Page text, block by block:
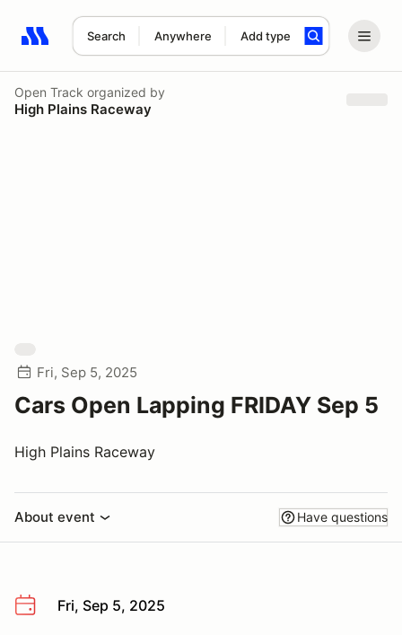
Search Anywhere Add type
Search results: No search term
Open Track organized by
High Plains Raceway
Fri, Sep 5, 2025
Cars Open Lapping FRIDAY Sep 5
High Plains Raceway
About event Have questions
Fri, Sep 5, 2025